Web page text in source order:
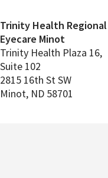
Trinity Health Regional
Eyecare Minot
Trinity Health Plaza 16,
Suite 102
2815 16th St SW
Minot, ND 58701